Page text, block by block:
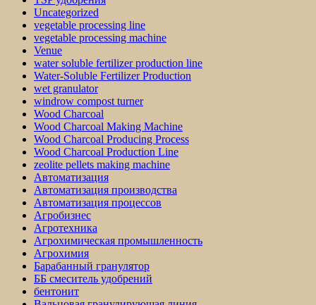
Uncategorized
vegetable processing line
vegetable processing machine
Venue
water soluble fertilizer production line
Water-Soluble Fertilizer Production
wet granulator
windrow compost turner
Wood Charcoal
Wood Charcoal Making Machine
Wood Charcoal Producing Process
Wood Charcoal Production Line
zeolite pellets making machine
Автоматизация
Автоматизация производства
Автоматизация процессов
Агробизнес
Агротехника
Агрохимическая промышленность
Агрохимия
Барабанный гранулятор
ББ смеситель удобрений
бентонит